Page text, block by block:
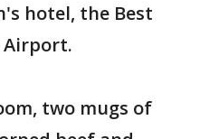
hotel, the Best
two mugs of